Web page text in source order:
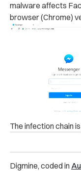
malware affects
browser (Chrome)
The infection chain
Digmine, coded in